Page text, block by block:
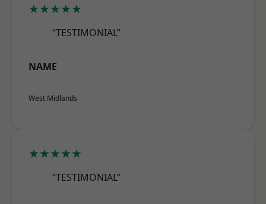
★★★★★
“TESTIMONIAL”
NAME
West Midlands
★★★★★
“TESTIMONIAL”